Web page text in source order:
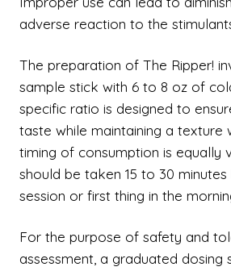
adverse reaction to the
The preparation of The Ripper!
sample stick with 6 to 8 oz of
specific ratio is designed to
taste while maintaining a texture
timing of consumption is equally
should be taken 15 to 30
session or first thing in the
For the purpose of safety and
assessment, a graduated dosing